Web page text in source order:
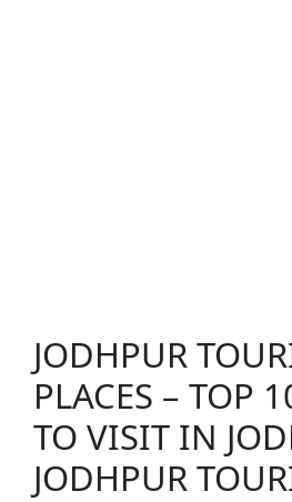
JODHPUR
PLACES – TOP
TO VISIT IN
JODHPUR